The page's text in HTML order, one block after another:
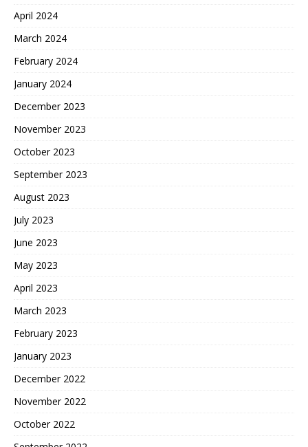
April 2024
March 2024
February 2024
January 2024
December 2023
November 2023
October 2023
September 2023
August 2023
July 2023
June 2023
May 2023
April 2023
March 2023
February 2023
January 2023
December 2022
November 2022
October 2022